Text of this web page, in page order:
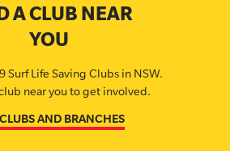
A CLUB NEAR
YOU
Surf Life Saving Clubs in NSW.
near you to get involved.
AND BRANCHES